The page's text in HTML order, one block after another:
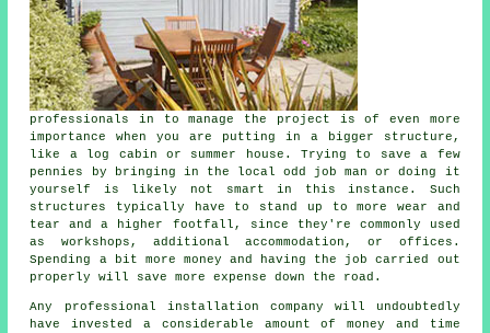
professionals in to manage the project is of even more
importance when you are putting in a bigger structure,
like a log cabin or summer house. Trying to save a few
pennies by bringing in the local odd job man or doing it
yourself is likely not smart in this instance. Such
structures
typically have to stand up to more wear and
tear and a higher footfall, since they're commonly used
as workshops, additional accommodation, or offices.
Spending a bit more money and having the job carried out
properly will save more expense down the road.
Any professional installation company will undoubtedly
have invested a considerable amount of money and time